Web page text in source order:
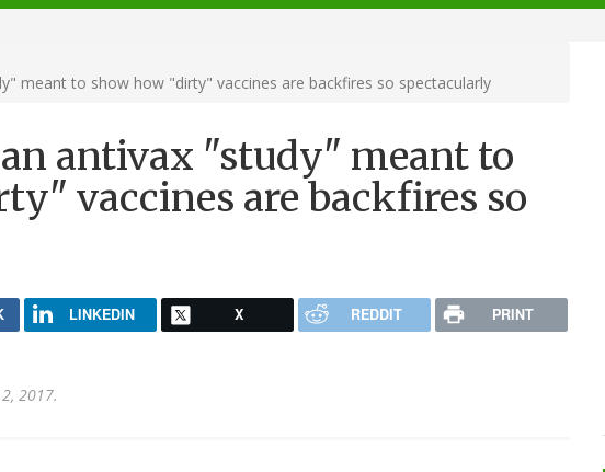
meant to show how "dirty" vaccines are backfires so spectacularly
antivax "study" meant to
vaccines are backfires so
LINKEDIN X REDDIT PRINT
2017.